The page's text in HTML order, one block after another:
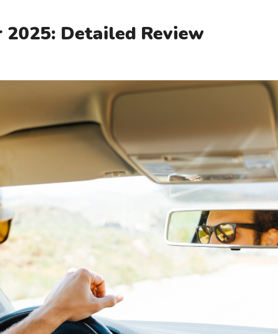
Detailed Review